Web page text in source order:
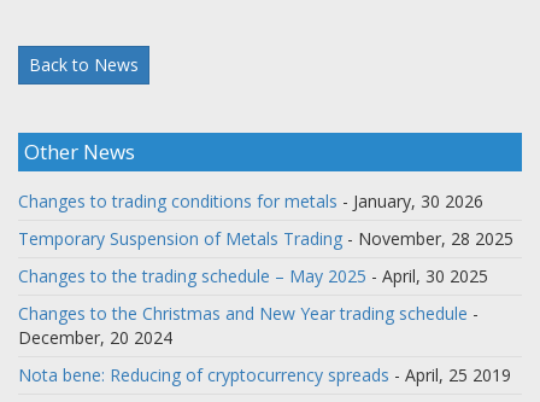
Back to News
Other News
Changes to trading conditions for metals - January, 30 2026
Temporary Suspension of Metals Trading - November, 28 2025
Changes to the trading schedule – May 2025 - April, 30 2025
Changes to the Christmas and New Year trading schedule -
December, 20 2024
Nota bene: Reducing of cryptocurrency spreads - April, 25 2019